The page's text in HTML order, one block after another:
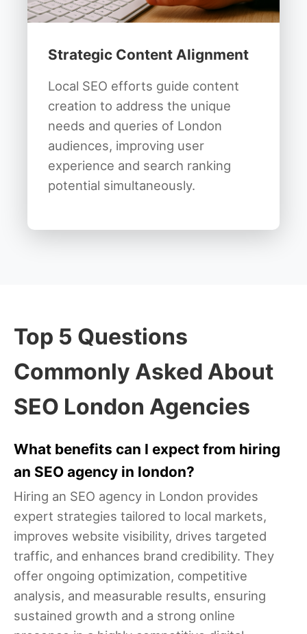
Strategic Content Alignment
Local SEO efforts guide content
creation to address the unique
needs and queries of London
audiences, improving user
experience and search ranking
potential simultaneously.
Top 5 Questions
Commonly Asked About
SEO London Agencies
What benefits can I expect from hiring
an SEO agency in london?
Hiring an SEO agency in London provides
expert strategies tailored to local markets,
improves website visibility, drives targeted
traffic, and enhances brand credibility. They
offer ongoing optimization, competitive
analysis, and measurable results, ensuring
sustained growth and a strong online